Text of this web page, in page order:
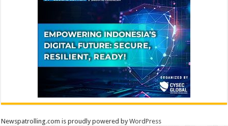
Newspatrolling.com is proudly powered byWordPress